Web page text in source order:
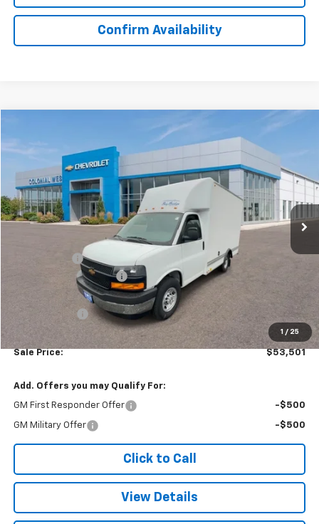
Confirm Availability
1 / 25
Chevrolet Express Cutaway 3500
Colonial West Chevrolet of Fitchburg
VIN:1GB0GRF74S1263579Stock:W25576Model:CG33503
Dealer Retail Stock - Upfitted Int.
$53,501
SALE PRICE
Colonial West Discount
Subtotal
$53,002
Doc. Prep. Fee
$499
Sale Price: $53,501
Add. Offers you may Qualify For:
GM First Responder Offer -$500
GM Military Offer -$500
Click to Call
View Details